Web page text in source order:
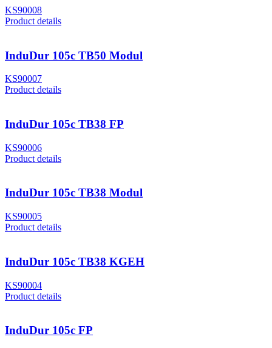
KS90008
Product details
InduDur 105c TB50 Modul
KS90007
Product details
InduDur 105c TB38 FP
KS90006
Product details
InduDur 105c TB38 Modul
KS90005
Product details
InduDur 105c TB38 KGEH
KS90004
Product details
InduDur 105c FP